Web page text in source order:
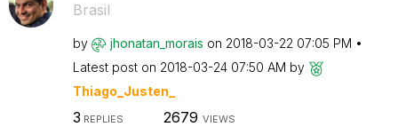
Brasil
by jhonatan_morais on ‎2018-03-22 07:05 PM
Latest post on ‎2018-03-24 07:50 AM by
Thiago_Justen_
3 REPLIES 2679 VIEWS